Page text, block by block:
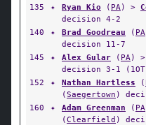
135
✦ Ryan Kio ( PA) >
decision 4-2
140
✦ Brad Goodreau ( PA
decision 11-7
145
✦ Alex Gular ( PA) >
decision 3-1
152
✦ Nathan Hartless (
(Saegertown )
160
✦ Adam Greenman ( PA
(Clearfield )